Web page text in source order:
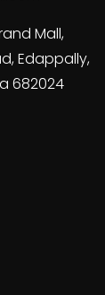
Mall,
Edappally,
682024